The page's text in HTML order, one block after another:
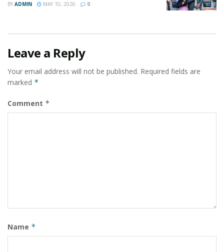
BY ADMIN MAY 10, 2026 0
Leave a Reply
Your email address will not be published. Required fields are
marked *
Comment *
Name *